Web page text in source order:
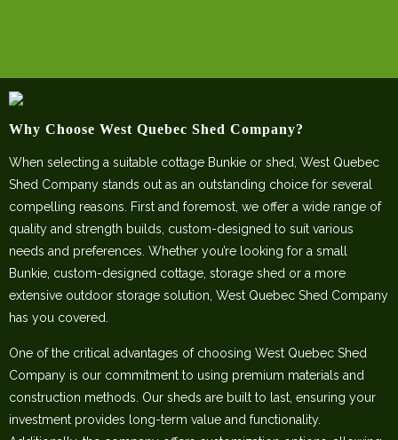
Why Choose West Quebec Shed Company?
When selecting a suitable cottage Bunkie or shed, West Quebec
Shed Company stands out as an outstanding choice for several
compelling reasons. First and foremost, we offer a wide range of
quality and strength builds, custom-designed to suit various
needs and preferences. Whether you’re looking for a small
Bunkie, custom-designed cottage, storage shed or a more
extensive outdoor storage solution, West Quebec Shed Company
has you covered.
One of the critical advantages of choosing West Quebec Shed
Company is our commitment to using premium materials and
construction methods. Our sheds are built to last, ensuring your
investment provides long-term value and functionality.